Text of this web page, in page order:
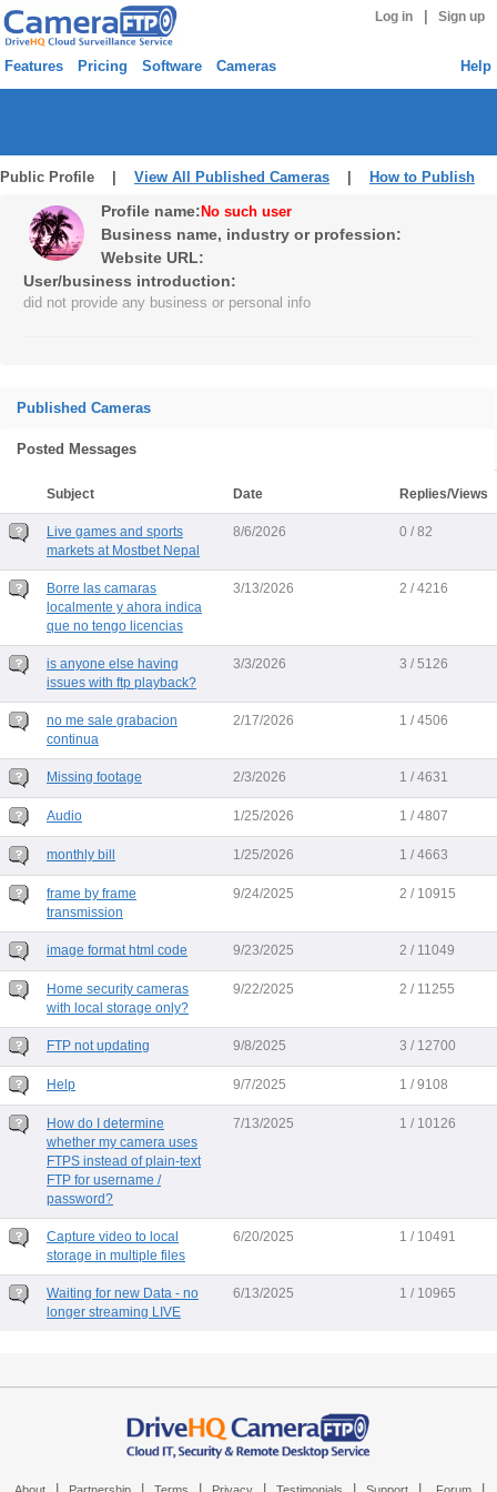
Log in Sign up
Features Pricing Software Cameras Help
Public Profile | View All Published Cameras How to Publish
Profile name: No such user
Business name, industry or profession:
Website URL:
User/business introduction:
did not provide any business or personal info
Published Cameras
Posted Messages
Subject Date Replies/Views
Live games and sports
markets at Mostbet Nepal
8/6/2026 0 / 82
Borre las camaras
localmente y ahora indica
que no tengo licencias
3/13/2026 2 / 4216
is anyone else having
issues with ftp playback?
3/3/2026 3 / 5126
no me sale grabacion
continua
2/17/2026 1 / 4506
Missing footage 2/3/2026 1 / 4631
Audio 1/25/2026 1 / 4807
monthly bill 1/25/2026 1 / 4663
frame by frame
transmission
9/24/2025 2 / 10915
image format html code 9/23/2025 2 / 11049
Home security cameras
with local storage only?
9/22/2025 2 / 11255
FTP not updating 9/8/2025 3 / 12700
Help 9/7/2025 1 / 9108
How do I determine
whether my camera uses
FTPS instead of plain-text
FTP for username /
password?
7/13/2025 1 / 10126
Capture video to local
storage in multiple files
6/20/2025 1 / 10491
Waiting for new Data - no
longer streaming LIVE
6/13/2025 1 / 10965